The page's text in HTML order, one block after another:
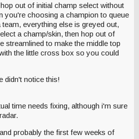
out of initial champ select without
you're choosing a champion to queue
everything else is greyed out,
a champ/skin, then hop out of
streamlined to make the middle top
the little cross box so you could
didn't notice this!
time needs fixing, although i'm sure
probably the first few weeks of